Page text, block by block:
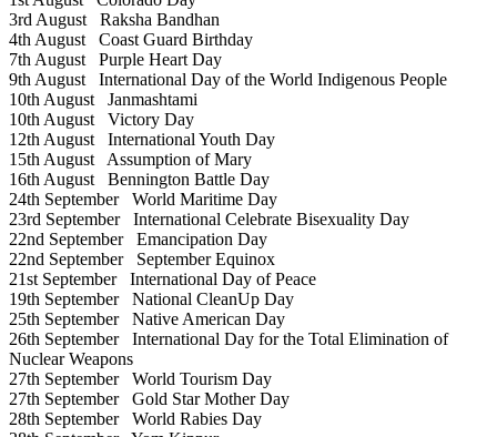
3rd August Raksha Bandhan
4th August Coast Guard Birthday
7th August Purple Heart Day
9th August International Day of the World Indigenous People
10th August Janmashtami
10th August Victory Day
12th August International Youth Day
15th August Assumption of Mary
16th August Bennington Battle Day
24th SeptemberWorld Maritime Day
23rd SeptemberInternational Celebrate Bisexuality Day
22nd SeptemberEmancipation Day
22nd SeptemberSeptember Equinox
21st SeptemberInternational Day of Peace
19th SeptemberNational CleanUp Day
25th SeptemberNative American Day
26th SeptemberInternational Day for the Total Elimination of
Nuclear Weapons
27th SeptemberWorld Tourism Day
27th SeptemberGold Star Mother Day
28th SeptemberWorld Rabies Day